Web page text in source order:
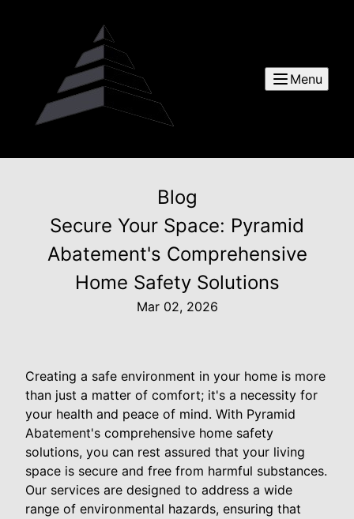
Menu
Blog
Secure Your Space: Pyramid
Abatement's Comprehensive
Home Safety Solutions
Mar 02, 2026
Creating a safe environment in your home is more
than just a matter of comfort; it's a necessity for
your health and peace of mind. With Pyramid
Abatement's comprehensive home safety
solutions, you can rest assured that your living
space is secure and free from harmful substances.
Our services are designed to address a wide
range of environmental hazards, ensuring that